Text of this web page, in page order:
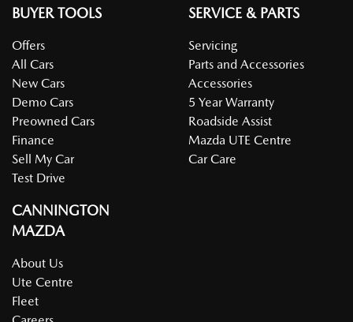
BUYER TOOLS
Offers
All Cars
New Cars
Demo Cars
Preowned Cars
Finance
Sell My Car
Test Drive
SERVICE & PARTS
Servicing
Parts and Accessories
Accessories
5 Year Warranty
Roadside Assist
Mazda UTE Centre
Car Care
CANNINGTON
MAZDA
About Us
Ute Centre
Fleet